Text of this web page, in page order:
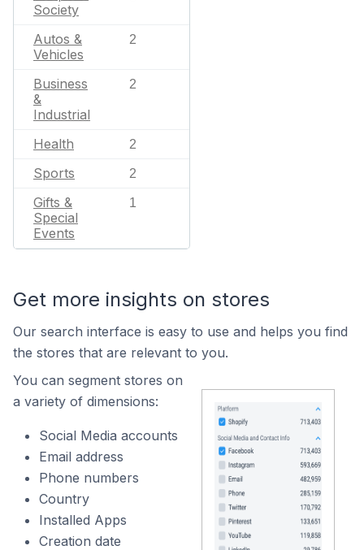
Society
Autos &
Vehicles
2
Business
&
Industrial
2
Health 2
Sports 2
Gifts &
Special
Events
1
Get more insights on stores
Our search interface is easy to use and helps you find
the stores that are relevant to you.
You can segment stores on
a variety of dimensions:
Social Media accounts
Email address
Phone numbers
Country
Installed Apps
Creation date